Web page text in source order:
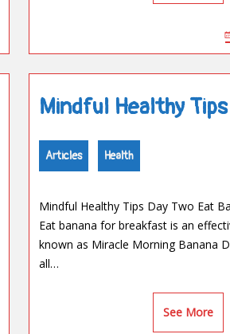
Mindful Healthy
Articles Health
Mindful Healthy Tips Day Two Eat
Eat banana for breakfast is an
known as Miracle Morning Banana
all…
See More